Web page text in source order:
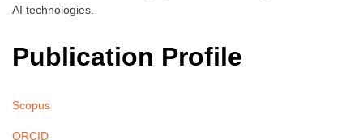
AI technologies.
Publication Profile
Scopus
ORCID